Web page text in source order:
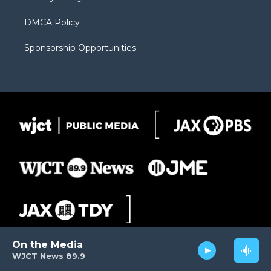
WJCT News 89.9
On the Media
DMCA Policy
Sponsorship Opportunities